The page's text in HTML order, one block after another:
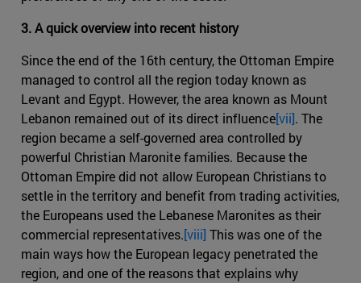
3. A quick overview into recent history
Since the end of the 16th century, the Ottoman Empire
managed to control all the region today known as
Levant and Egypt. However, the area known as Mount
Lebanon remained out of its direct influence[vii]. The
region became a self-governed area controlled by
powerful Christian Maronite families. Because the
Ottoman Empire did not allow European Christians to
settle in the territory and benefit from trading activities,
the Europeans used the Lebanese Maronites as their
commercial representatives.[viii] This was one of the
main ways how the European legacy penetrated the
region, and one of the reasons that explains why